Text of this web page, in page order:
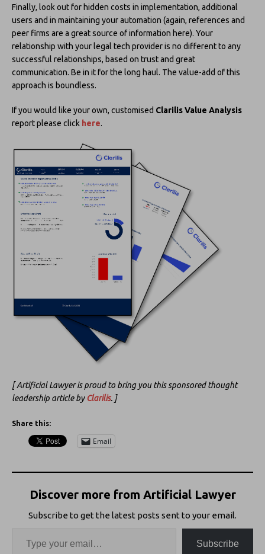
Finally, look out for hidden costs in implementation, additional
users and in maintaining your automation (again, references and
peer firms are a great source of information here). Your
relationship with your legal tech provider is no different to any
successful relationships, based on trust and great
communication. Be in it for the long haul. The value-add of this
approach is boundless.
If you would like your own, customised Clarilis Value Analysis
report please click here.
[ Artificial Lawyer is proud to bring you this sponsored thought
leadership article byClarilis. ]
Share this:
Email
Discover more from Artificial Lawyer
Subscribe to get the latest posts sent to your email.
Subscribe